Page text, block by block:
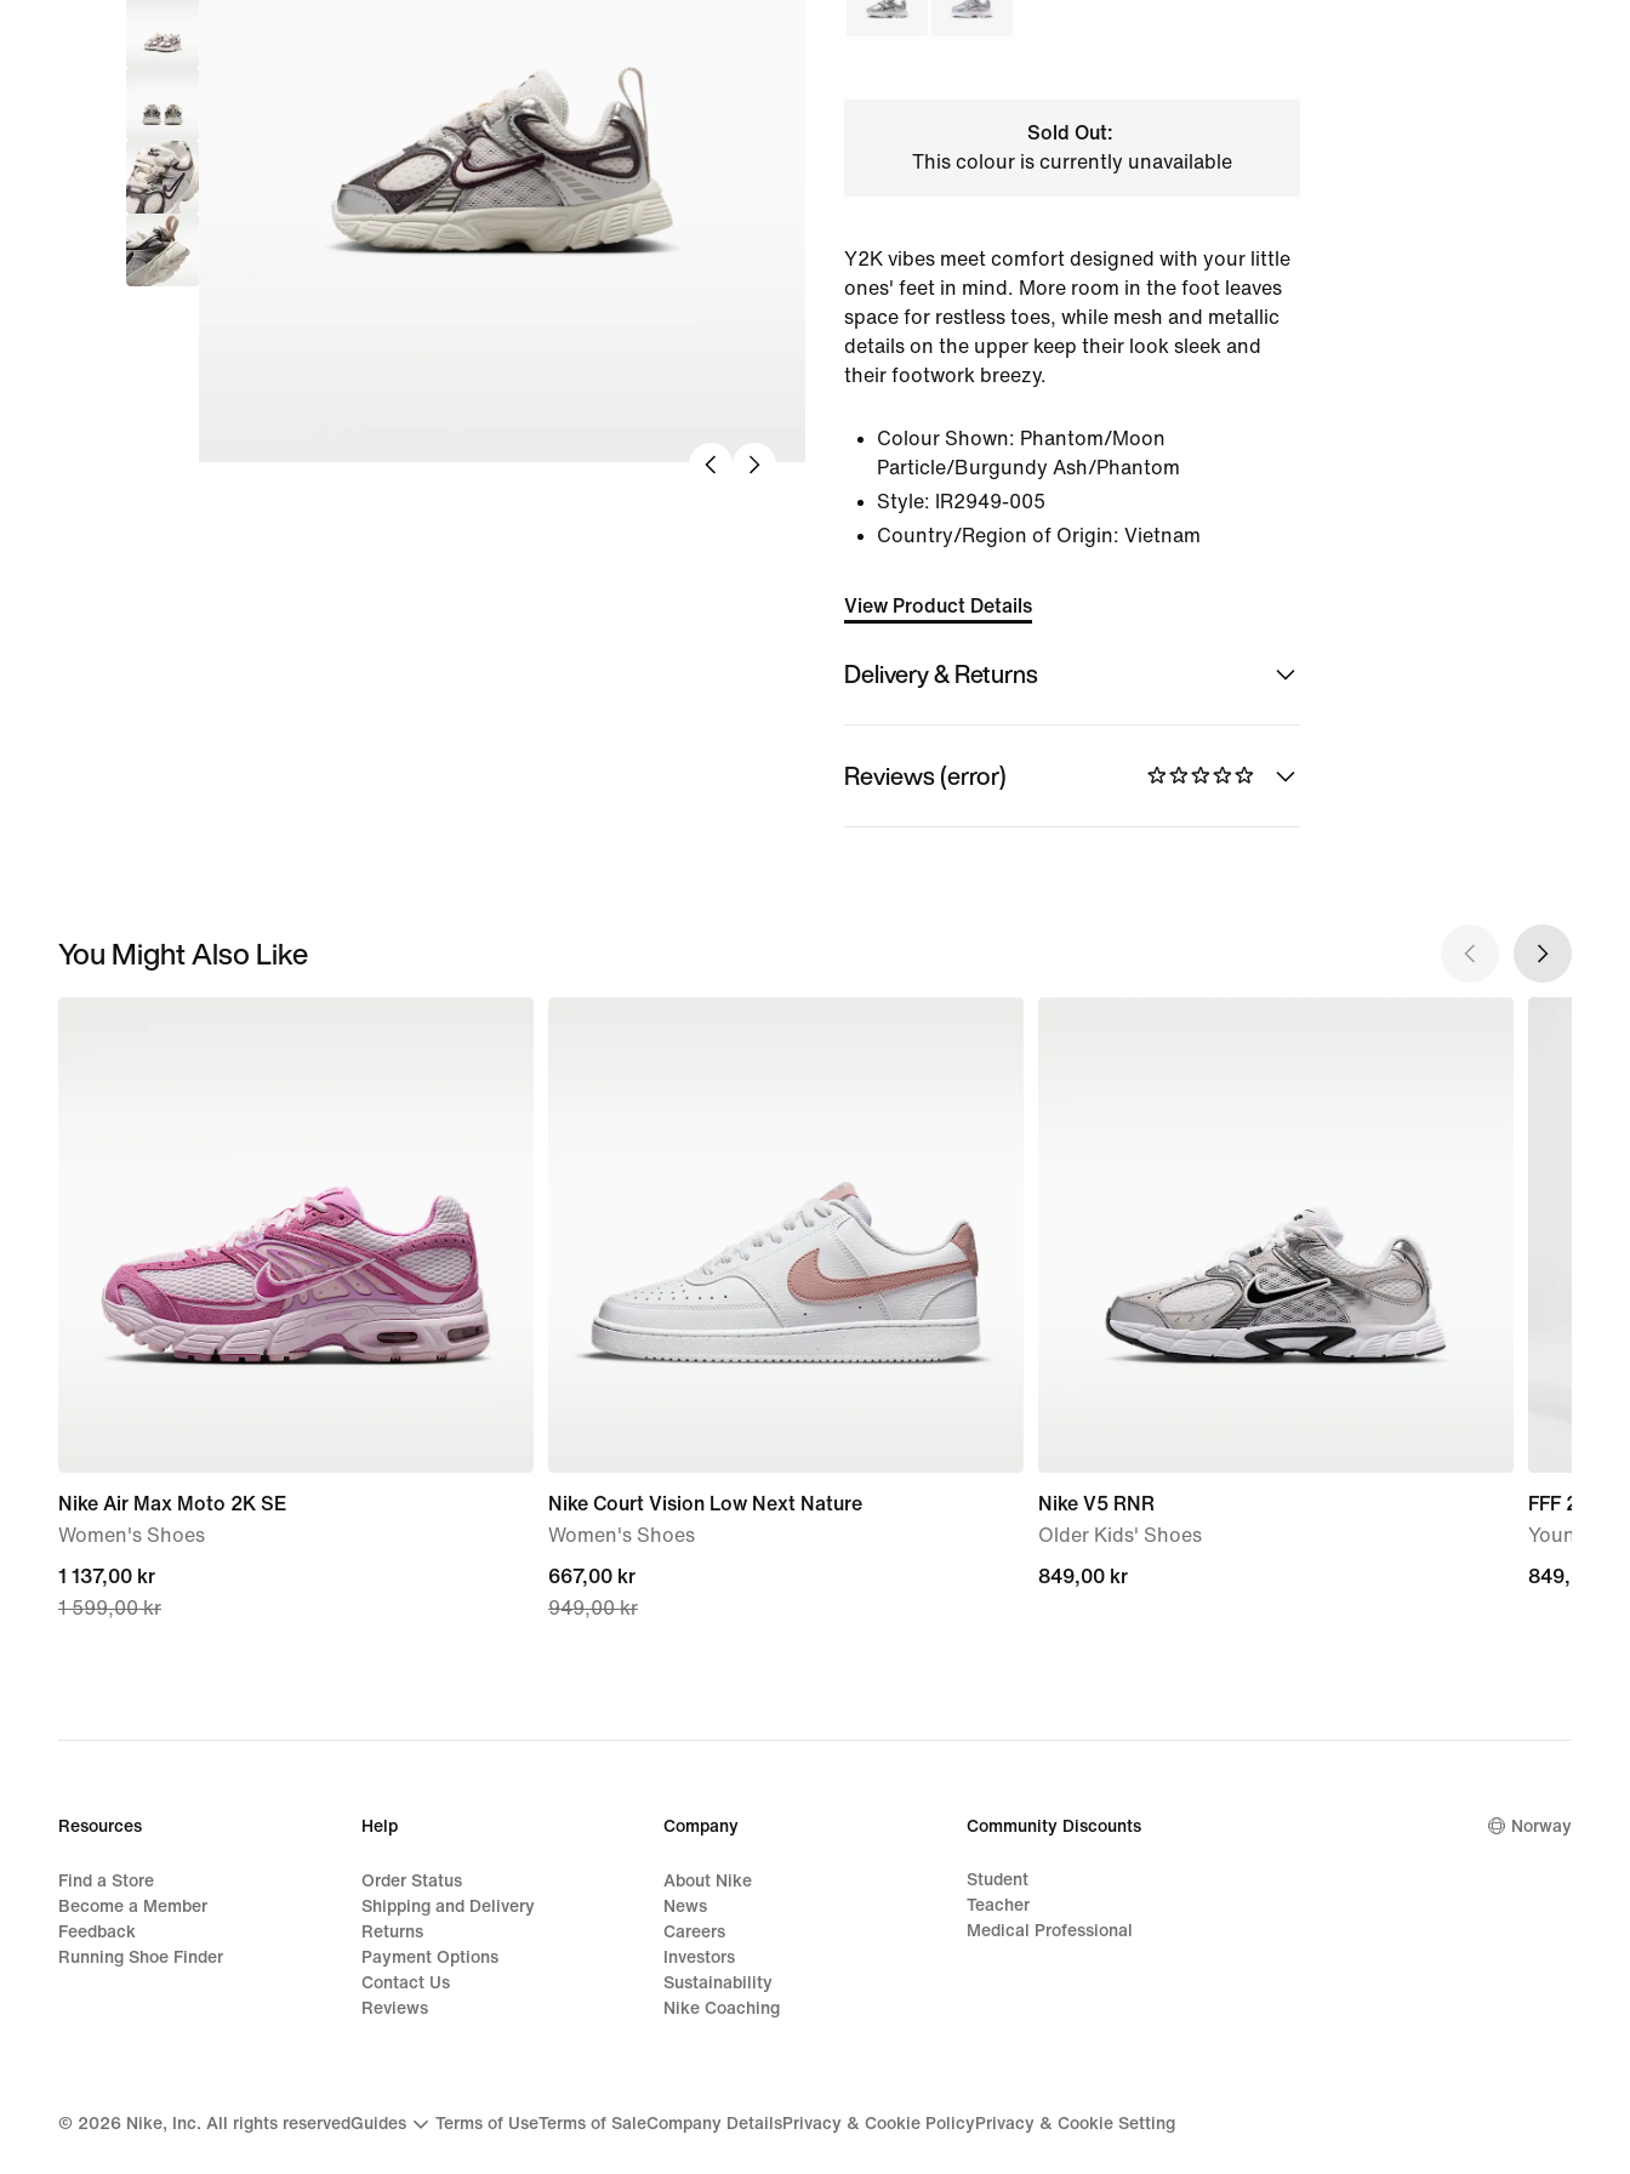
Sold Out:
This colour is currently unavailable
Y2K vibes meet comfort designed with your little
ones' feet in mind. More room in the foot leaves
space for restless toes, while mesh and metallic
details on the upper keep their look sleek and
their footwork breezy.
Colour Shown: Phantom/Moon
Particle/Burgundy Ash/Phantom
Style:
IR2949-005
Country/Region of Origin: Vietnam
View Product Details
Delivery & Returns
Reviews (error)
You Might Also Like
Nike Air Max Moto 2K SE
Women's Shoes
current
price
1 599,00 kr
1 137,00 kr
1 599,00 kr
Nike Court Vision Low Next Nature
Women's Shoes
current
price
949,00 kr
667,00 kr
949,00 kr
Nike V5 RNR
Older Kids' Shoes
849,00 kr
849,00 kr
FFF 2026
Younger
849,00 kr
849,00 kr
Resources
Find a Store
Become a Member
Feedback
Running Shoe Finder
Help
Order Status
Shipping and Delivery
Returns
Payment Options
Contact Us
Reviews
Company
About Nike
News
Careers
Investors
Sustainability
Nike Coaching
Community Discounts
Student
Teacher
Medical Professional
Norway
© 2026 Nike, Inc. All rights reservedGuides Terms of UseTerms of SaleCompany DetailsPrivacy & Cookie PolicyPrivacy & Cookie Setting